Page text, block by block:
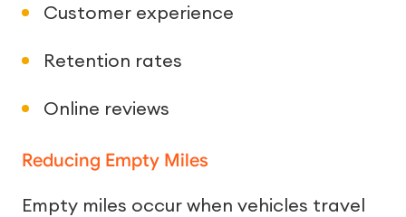
Customer experience
Retention rates
Online reviews
Reducing Empty Miles
Empty miles occur when vehicles travel